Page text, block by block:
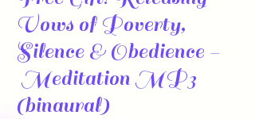
Vows of Poverty,
Silence & Obedience -
Meditation MP3
(binaural)